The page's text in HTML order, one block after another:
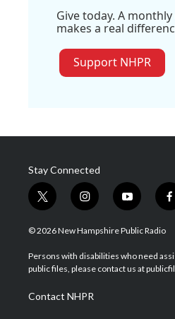
Give today. A
makes a real
Support NHPR
Stay Connected
t
w
i
t
e
i
n
s
a
g
a
m
y
o
u
u
b
f
a
b
o
© 2026 New Hampshire Public Radio
Persons with disabilities who need
public files, please contact us at
Contact NHPR